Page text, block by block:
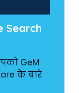
Search
GeM
के बारे